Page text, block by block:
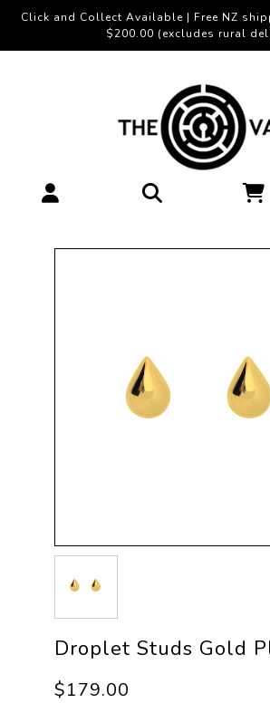
Click and Collect Available | Free NZ
$200.00 (excludes rural
Droplet Studs Gold
$179.00